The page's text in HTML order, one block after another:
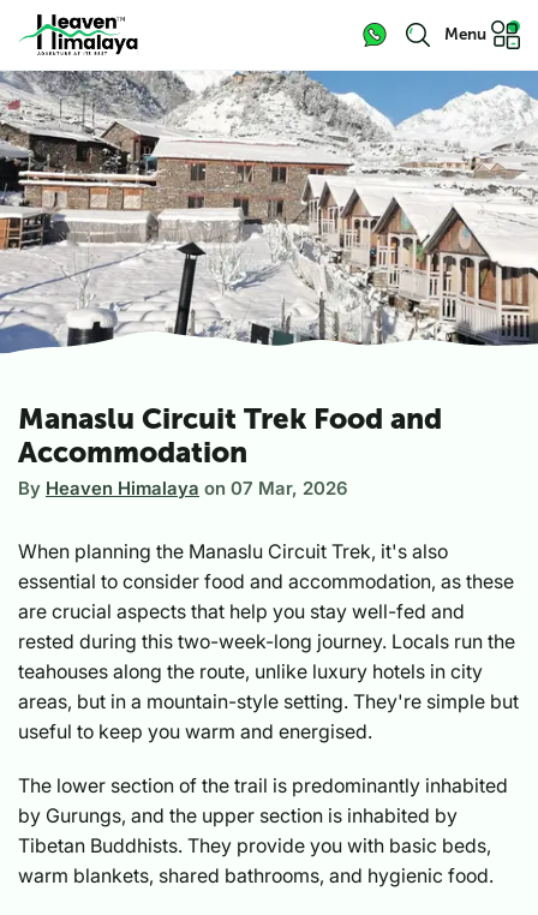
Menu
Manaslu Circuit Trek Food and
Accommodation
By Heaven Himalaya on 07 Mar, 2026
When planning the Manaslu Circuit Trek, it's also
essential to consider food and accommodation, as these
are crucial aspects that help you stay well-fed and
rested during this two-week-long journey. Locals run the
teahouses along the route, unlike luxury hotels in city
areas, but in a mountain-style setting. They're simple but
useful to keep you warm and energised.
The lower section of the trail is predominantly inhabited
by Gurungs, and the upper section is inhabited by
Tibetan Buddhists. They provide you with basic beds,
warm blankets, shared bathrooms, and hygienic food.